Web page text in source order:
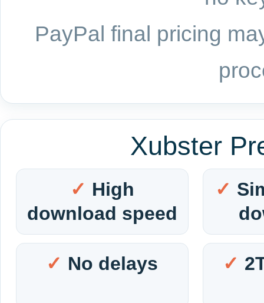
PayPal final pricing
Xubster
High
download speed
No delays